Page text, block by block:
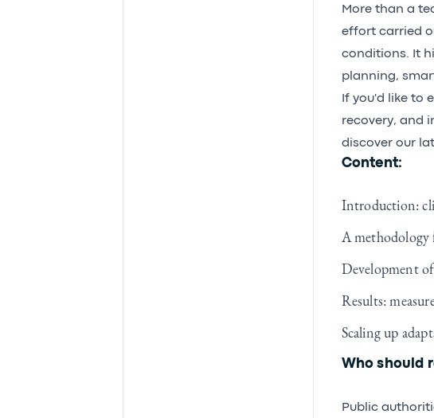
More than a
effort carried
conditions. It
planning,
If you'd like to
recovery, and
discover our
Content:
Introduction:
A methodology
Development
Results:
Scaling up
Who should
Public